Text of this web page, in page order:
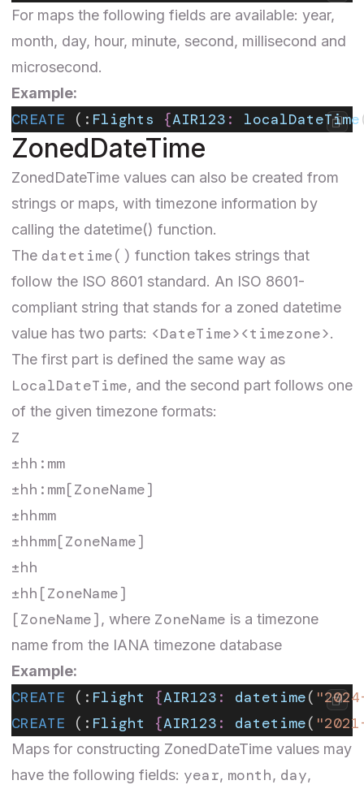
For maps the following fields are available: year,
month, day, hour, minute, second, millisecond and
microsecond.
Example:
CREATE (: Flights {AIR123 : localDateTime
ZonedDateTime
ZonedDateTime values can also be created from
strings or maps, with timezone information by
calling the datetime() function.
The datetime() function takes strings that
follow the ISO 8601 standard. An ISO 8601-
compliant string that stands for a zoned datetime
value has two parts: <DateTime><timezone>.
The first part is defined the same way as
LocalDateTime, and the second part follows one
of the given timezone formats:
Z
±hh:mm
±hh:mm[ZoneName]
±hhmm
±hhmm[ZoneName]
±hh
±hh[ZoneName]
[ZoneName] , where ZoneName is a timezone
name from the IANA timezone database
Example:
CREATE (: Flight {AIR123 : datetime(
CREATE (: Flight {AIR123 : datetime(
Maps for constructing ZonedDateTime values may
have the following fields: year, month, day,